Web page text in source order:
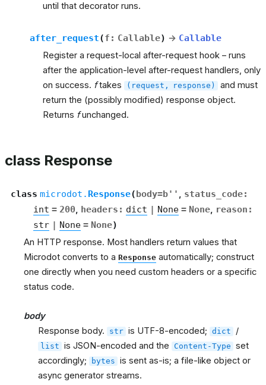
until that decorator runs.
after_request(f : Callable) → Callable
Register a request-local after-request hook – runs
after the application-level after-request handlers, only
on success. ftakes (request, response)
and must
return the (possibly modified) response object.
Returns funchanged.
class Response
class microdot. Response(body=b'' , status_code:
int = 200, headers : dict | None = None, reason :
str | None = None)
An HTTP response. Most handlers return values that
Microdot converts to a Response automatically; construct
one directly when you need custom headers or a specific
status code.
body
Response body.
str is UTF-8-encoded; dict /
list is JSON-encoded and the Content-Type set
accordingly;
bytes is sent as-is; a file-like object or
async generator streams.